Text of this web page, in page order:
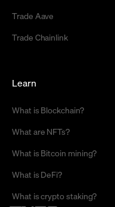
Trade Aave
Trade Chainlink
Learn
What is Blockchain?
What are NFTs?
What is Bitcoin mining?
What is DeFi?
What is crypto staking?